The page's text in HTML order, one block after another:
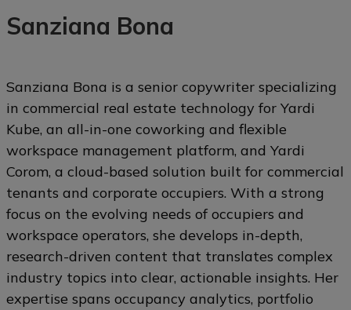
Sanziana Bona
Sanziana Bona is a senior copywriter specializing
in commercial real estate technology for Yardi
Kube, an all-in-one coworking and flexible
workspace management platform, and Yardi
Corom, a cloud-based solution built for commercial
tenants and corporate occupiers. With a strong
focus on the evolving needs of occupiers and
workspace operators, she develops in-depth,
research-driven content that translates complex
industry topics into clear, actionable insights. Her
expertise spans occupancy analytics, portfolio